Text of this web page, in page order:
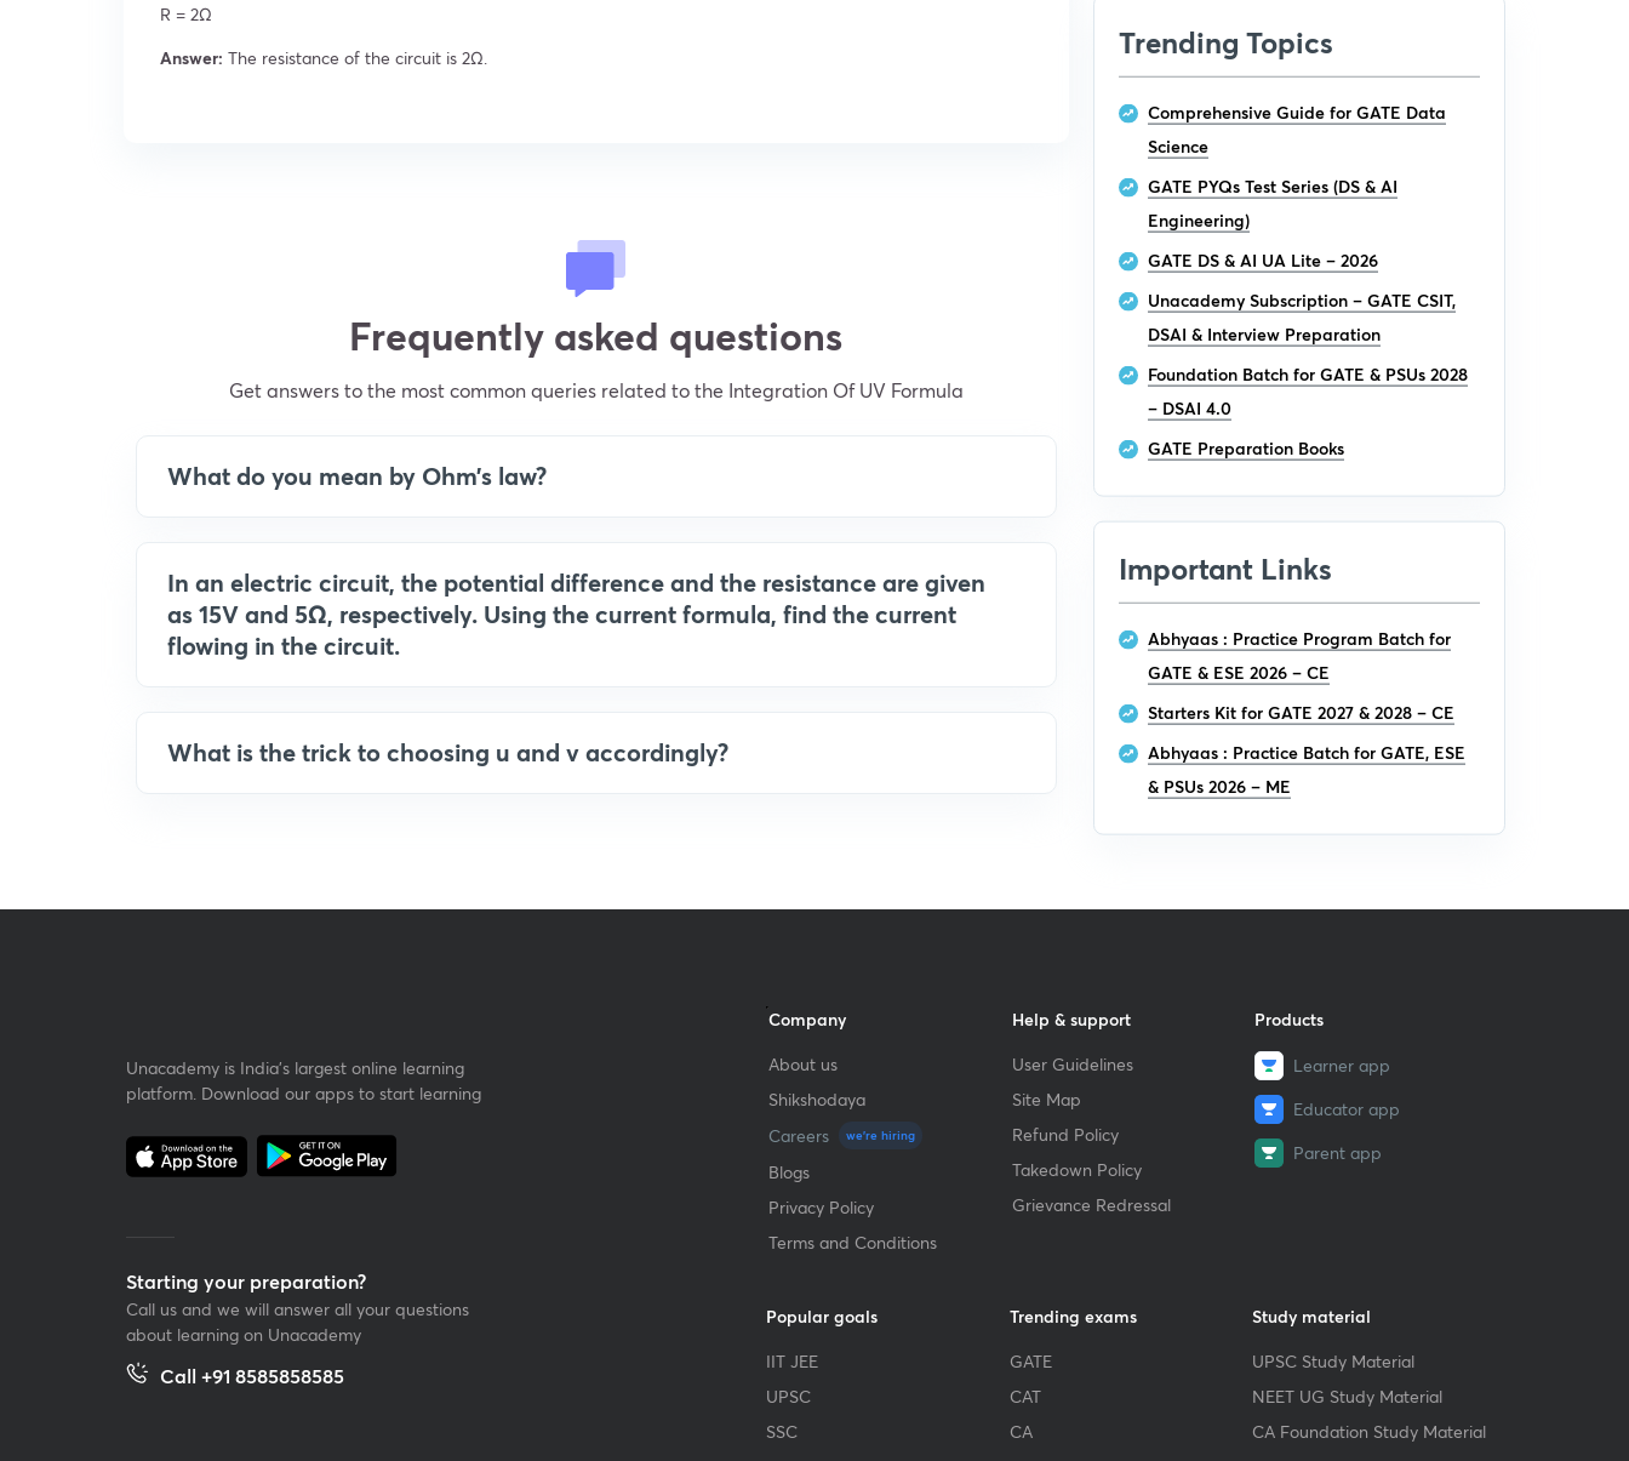
R = 2Ω
Answer: The resistance of the circuit is 2Ω.
Frequently asked questions
Get answers to the most common queries related to the Integration Of UV Formula
What do you mean by Ohm’s law?
In an electric circuit, the potential difference and the resistance are given
as 15V and 5Ω, respectively. Using the current formula, find the current
flowing in the circuit.
What is the trick to choosing u and v accordingly?
Trending Topics
Comprehensive Guide for GATE Data
Science
GATE PYQs Test Series (DS & AI
Engineering)
GATE DS & AI UA Lite – 2026
Unacademy Subscription – GATE CSIT,
DSAI & Interview Preparation
Foundation Batch for GATE & PSUs 2028
– DSAI 4.0
GATE Preparation Books
Important Links
Abhyaas : Practice Program Batch for
GATE & ESE 2026 – CE
Starters Kit for GATE 2027 & 2028 – CE
Abhyaas : Practice Batch for GATE, ESE
& PSUs 2026 – ME
Unacademy is India’s largest online learning
platform. Download our apps to start learning
Starting your preparation?
Call us and we will answer all your questions
about learning on Unacademy
Call +91 8585858585
Company
About us
Shikshodaya
Careers
we're hiring
Blogs
Privacy Policy
Terms and Conditions
Help & support
User Guidelines
Site Map
Refund Policy
Takedown Policy
Grievance Redressal
Products
Learner app
Educator app
Parent app
Popular goals
IIT JEE
UPSC
SSC
Trending exams
GATE
CAT
CA
Study material
UPSC Study Material
NEET UG Study Material
CA Foundation Study Material